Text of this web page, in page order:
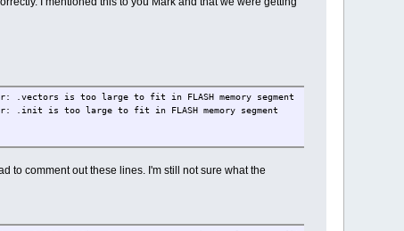
.vectors is too large to fit in FLASH memory segment
.init is too large to fit in FLASH memory segment
to comment out these lines. I'm still not sure what the